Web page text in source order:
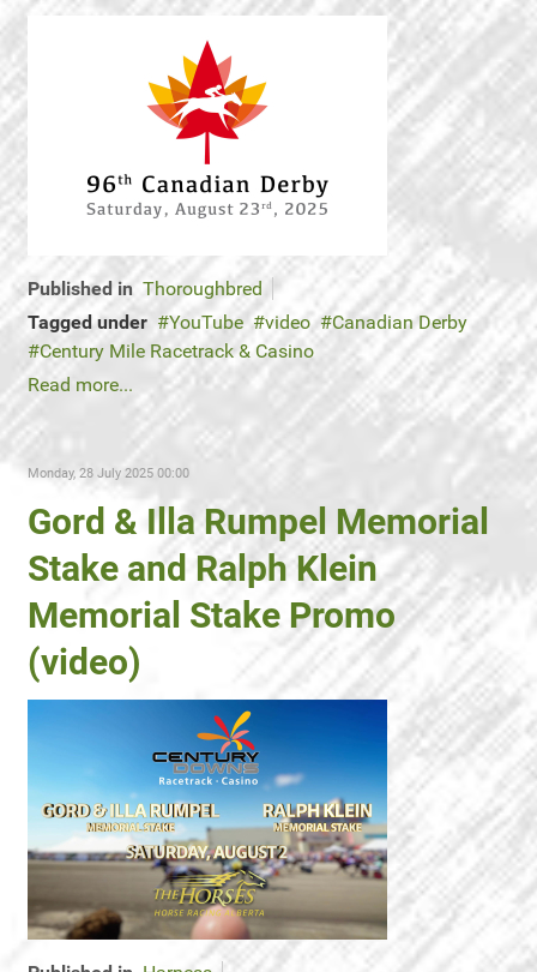
Published in Thoroughbred
Tagged under
YouTube video
Canadian Derby
Century Mile Racetrack & Casino
Read more...
Monday, 28 July 2025 00:00
Gord & Illa Rumpel Memorial
Stake and Ralph Klein
Memorial Stake Promo
(video)